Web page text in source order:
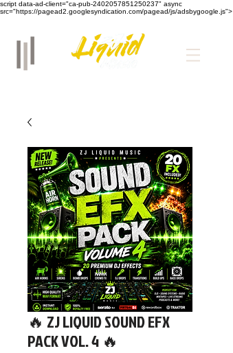
script data-ad-client="ca-pub-2402057851250237" async
src="https://pagead2.googlesyndication.com/pagead/js/adsbygoogle.js">
🔥 ZJ LIQUID SOUND EFX
PACK VOL. 4 🔥